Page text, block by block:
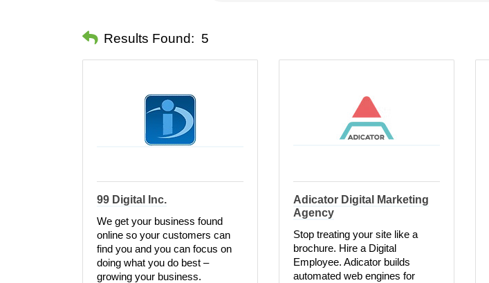
Results Found: 5
99 Digital Inc.
We get your business found
online so your customers can
find you and you can focus on
doing what you do best –
growing your business.
Adicator Digital Marketing
Agency
Stop treating your site like a
brochure. Hire a Digital
Employee. Adicator builds
automated web engines for